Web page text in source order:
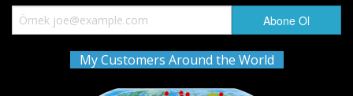
My Customers Around the World